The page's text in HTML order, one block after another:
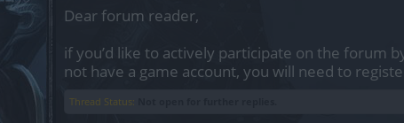
Dear forum reader,
if you’d like to actively participate on the forum
not have a game account, you will need to
Thread Status: